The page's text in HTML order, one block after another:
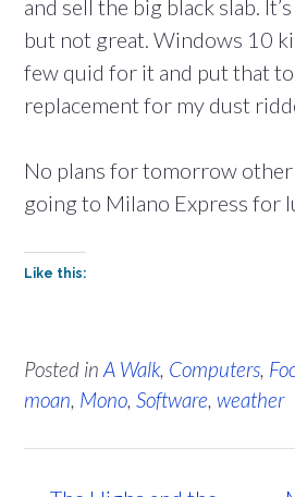
and sell the big black slab.
but not great. Windows 10
few quid for it and put that
replacement for my dust
No plans for tomorrow
going to Milano Express for
Like this:
Posted in A Walk, Computers,
moan, Mono, Software, weather